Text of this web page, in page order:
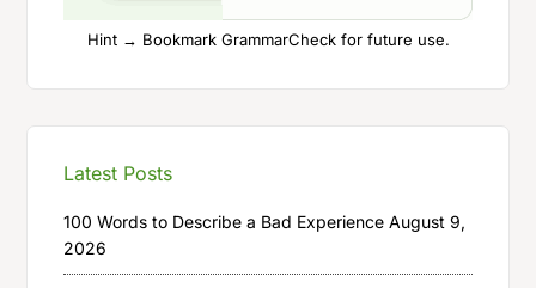
Hint → Bookmark GrammarCheck for future use.
Latest Posts
100 Words to Describe a Bad Experience August 9,
2026